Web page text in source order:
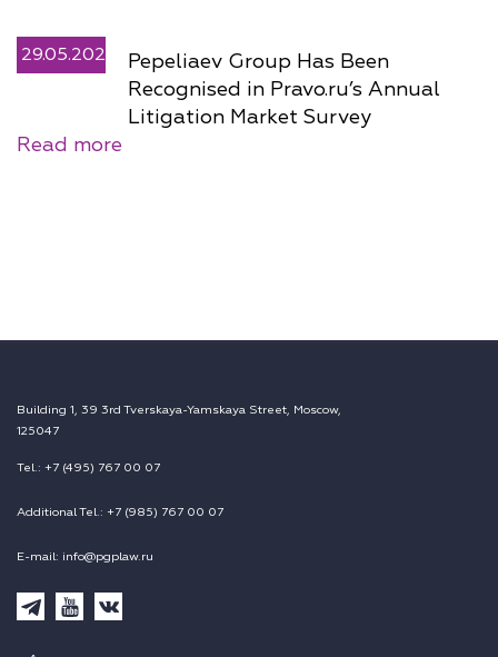
29.05.2026
Pepeliaev Group Has Been
Recognised in Pravo.ru’s Annual
Litigation Market Survey
Read more
Building 1, 39 3rd Tverskaya-Yamskaya Street, Moscow,
125047
Tel.: +7 (495) 767 00 07
Additional Tel.: +7 (985) 767 00 07
E-mail: info@pgplaw.ru